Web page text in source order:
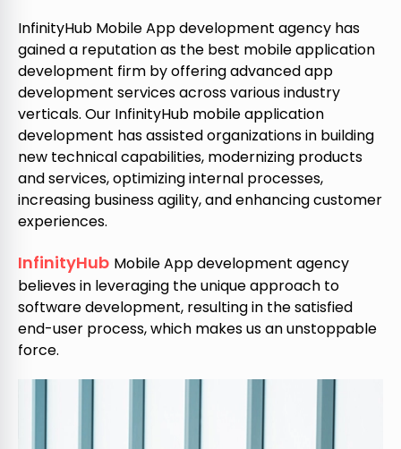
InfinityHub Mobile App development agency has
gained a reputation as the best mobile application
development firm by offering advanced app
development services across various industry
verticals. Our InfinityHub mobile application
development has assisted organizations in building
new technical capabilities, modernizing products
and services, optimizing internal processes,
increasing business agility, and enhancing customer
experiences.
InfinityHub Mobile App development agency
believes in leveraging the unique approach to
software development, resulting in the satisfied
end-user process, which makes us an unstoppable
force.